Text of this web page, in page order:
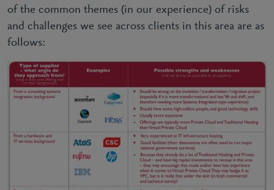
of the common themes (in our experience) of risks
and challenges we see across clients in this area are as
follows: